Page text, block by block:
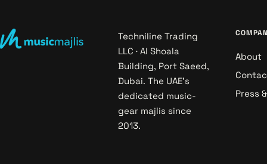
Techniline Trading
LLC · Al Shoala
Building, Port Saeed,
Dubai. The UAE's
dedicated music-
gear majlis since
2013.
About
Press